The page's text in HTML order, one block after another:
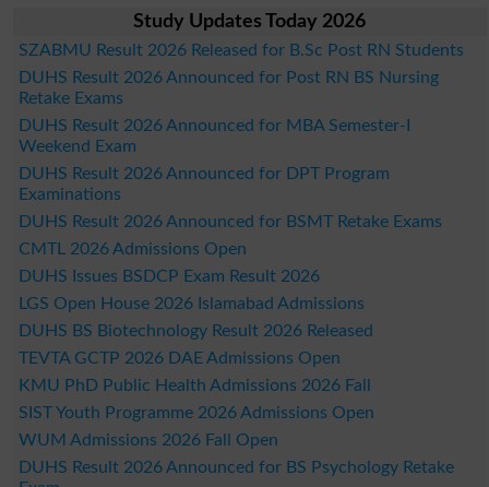
Study Updates Today 2026
SZABMU Result 2026 Released for B.Sc Post RN Students
DUHS Result 2026 Announced for Post RN BS Nursing
Retake Exams
DUHS Result 2026 Announced for MBA Semester-I
Weekend Exam
DUHS Result 2026 Announced for DPT Program
Examinations
DUHS Result 2026 Announced for BSMT Retake Exams
CMTL 2026 Admissions Open
DUHS Issues BSDCP Exam Result 2026
LGS Open House 2026 Islamabad Admissions
DUHS BS Biotechnology Result 2026 Released
TEVTA GCTP 2026 DAE Admissions Open
KMU PhD Public Health Admissions 2026 Fall
SIST Youth Programme 2026 Admissions Open
WUM Admissions 2026 Fall Open
DUHS Result 2026 Announced for BS Psychology Retake